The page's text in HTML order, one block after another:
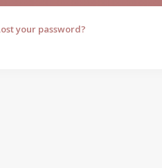
your password?